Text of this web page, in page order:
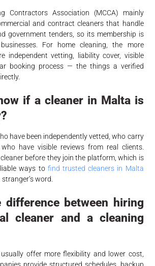
Contractors Association (MCCA) mainly
and contract cleaners that handle
government tenders, so its membership is
For home cleaning, the more
independent vetting, liability cover, visible
booking process — the things a verified
if a cleaner in Malta is
have been independently vetted, who carry
have visible reviews from real clients.
before they join the platform, which is
ways to find trusted cleaners in Malta
word.
difference between hiring
cleaner and a cleaning
offer more flexibility and lower cost,